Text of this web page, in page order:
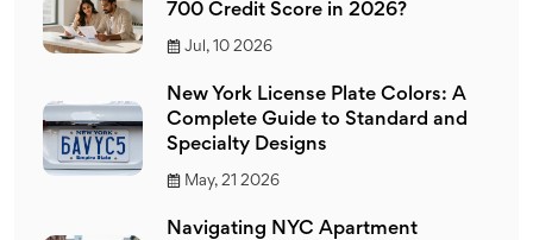
700 Credit Score in 2026?
Jul, 10 2026
New York License Plate Colors: A
Complete Guide to Standard and
Specialty Designs
May, 21 2026
Navigating NYC Apartment